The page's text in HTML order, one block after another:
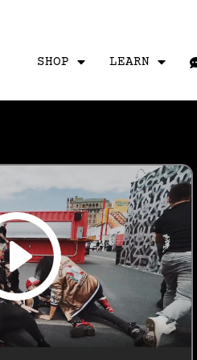
SHOP LEARN